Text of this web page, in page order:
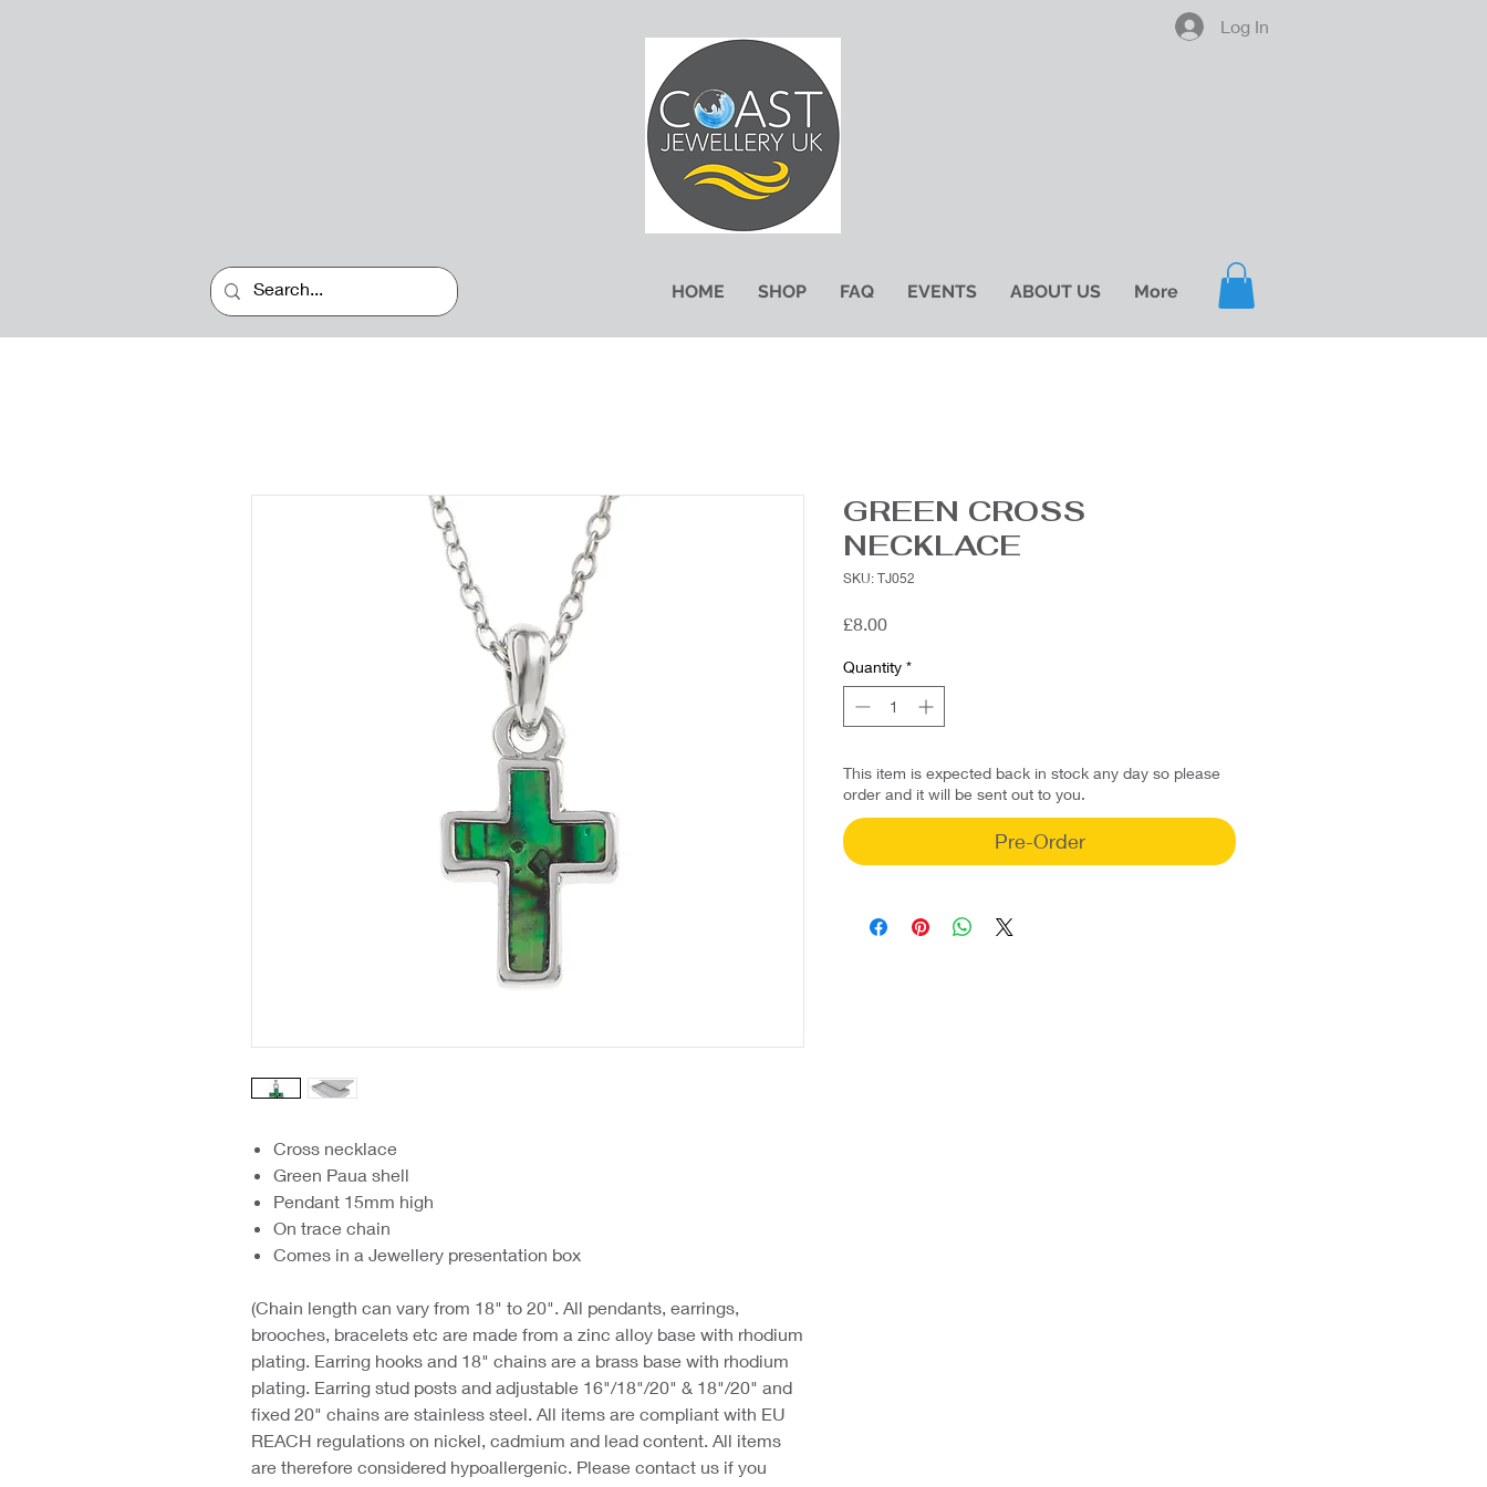
Log In
HOME SHOP FAQ EVENTS ABOUT US More
Cross necklace
Green Paua shell
Pendant 15mm high
On trace chain
Comes in a Jewellery presentation box
(Chain length can vary from 18" to 20". All pendants, earrings,
brooches, bracelets etc are made from a zinc alloy base with rhodium
plating. Earring hooks and 18" chains are a brass base with rhodium
plating. Earring stud posts and adjustable 16"/18"/20" & 18"/20" and
fixed 20" chains are stainless steel. All items are compliant with EU
REACH regulations on nickel, cadmium and lead content. All items
are therefore considered hypoallergenic. Please contact us if you
GREEN CROSS
NECKLACE
SKU: TJ052
£8.00Price
Quantity *
This item is expected back in stock any day so please
order and it will be sent out to you.
Pre-Order